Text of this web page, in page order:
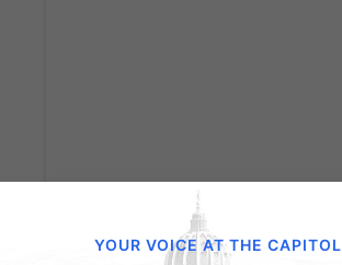
YOUR VOICE AT THE CAPITOL